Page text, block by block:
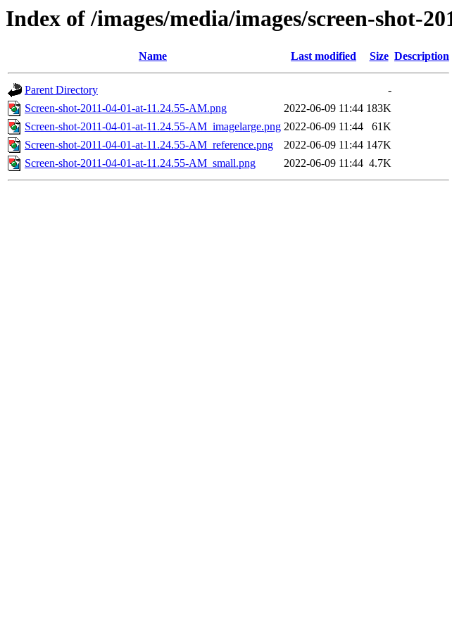
Index of /images/media/images/screen-shot-
Name Last modified Size Description
Parent Directory
-
Screen-shot-2011-04-01-at-11.24.55-AM.png
2022-06-09 11:44 183K
Screen-shot-2011-04-01-at-11.24.55-AM_imagelarge.png 2022-06-09 11:44
61K
Screen-shot-2011-04-01-at-11.24.55-AM_reference.png
2022-06-09 11:44 147K
Screen-shot-2011-04-01-at-11.24.55-AM_small.png
2022-06-09 11:44 4.7K